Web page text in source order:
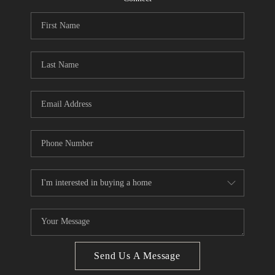
CONNECT
Facebook LinkedIn
We're Hiring
Send Us A Message